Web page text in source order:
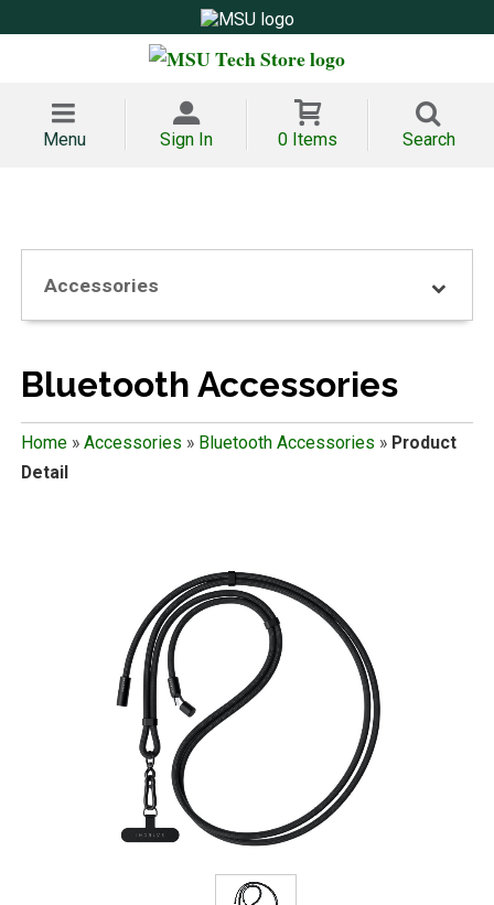
Menu Sign In 0 Items Search
Accessories
Bluetooth Accessories
Home» Accessories » Bluetooth Accessories » Product
Detail